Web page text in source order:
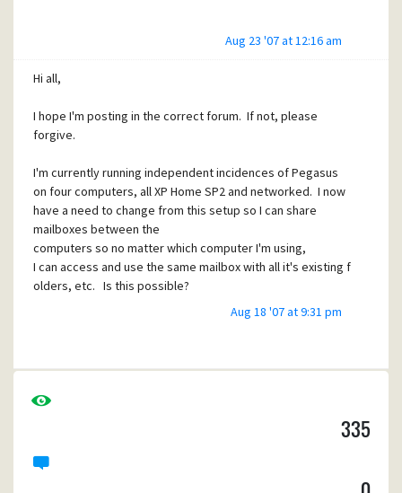
Aug 23 '07 at 12:16 am
Hi all,
I hope I'm posting in the correct forum. If not, please
forgive.
I'm currently running independent incidences of Pegasus
on four computers, all XP Home SP2 and networked. I now
have a need to change from this setup so I can share
mailboxes between the
computers so no matter which computer I'm using,
I can access and use the same mailbox with all it's existing f
olders, etc. Is this possible?
Though I've read through quite a bit of your documentation,
t than likely "between the chair and the keyboard" as a frie
Say, that would make for a good entry for the
documentation wish list: an
Aug 18 '07 at 9:31 pm
335